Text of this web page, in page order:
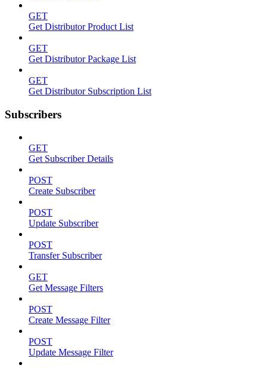
GET
Get Distributor Product List
GET
Get Distributor Package List
GET
Get Distributor Subscription List
Subscribers
GET
Get Subscriber Details
POST
Create Subscriber
POST
Update Subscriber
POST
Transfer Subscriber
GET
Get Message Filters
POST
Create Message Filter
POST
Update Message Filter